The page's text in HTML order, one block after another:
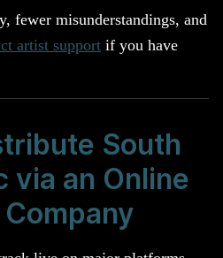
fewer misunderstandings, and
artist support if you have
South
via an Online